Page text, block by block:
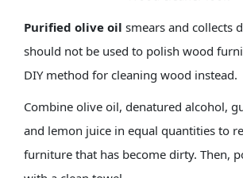
Purified olive oil smears and collects
should not be used to polish wood
DIY method for cleaning wood instead.
Combine olive oil, denatured alcohol,
and lemon juice in equal quantities to
furniture that has become dirty. Then,